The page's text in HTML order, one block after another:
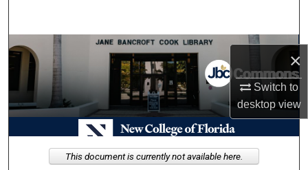
×
Switch to
desktopview
Browse Collections
My Account
About
Digital Commons Network™
This document is currently not available here.